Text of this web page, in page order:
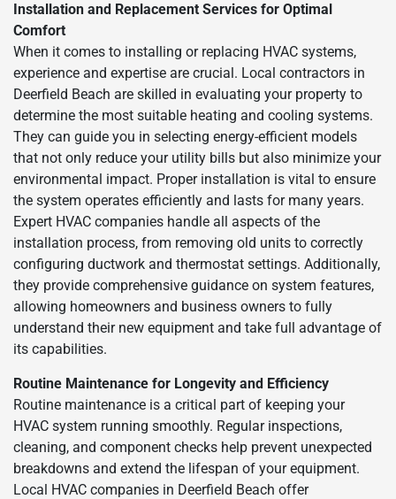
Installation and Replacement Services for Optimal
Comfort
When it comes to installing or replacing HVAC systems,
experience and expertise are crucial. Local contractors in
Deerfield Beach are skilled in evaluating your property to
determine the most suitable heating and cooling systems.
They can guide you in selecting energy-efficient models
that not only reduce your utility bills but also minimize your
environmental impact. Proper installation is vital to ensure
the system operates efficiently and lasts for many years.
Expert HVAC companies handle all aspects of the
installation process, from removing old units to correctly
configuring ductwork and thermostat settings. Additionally,
they provide comprehensive guidance on system features,
allowing homeowners and business owners to fully
understand their new equipment and take full advantage of
its capabilities.
Routine Maintenance for Longevity and Efficiency
Routine maintenance is a critical part of keeping your
HVAC system running smoothly. Regular inspections,
cleaning, and component checks help prevent unexpected
breakdowns and extend the lifespan of your equipment.
Local HVAC companies in Deerfield Beach offer